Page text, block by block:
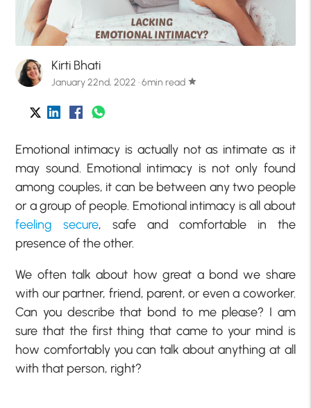
Kirti Bhati
January 22nd, 2022 · 6min read star
Emotional intimacy is actually not as intimate as it
may sound. Emotional intimacy is not only found
among couples, it can be between any two people
or a group of people. Emotional intimacy is all about
feeling secure, safe and comfortable in the
presence of the other.
We often talk about how great a bond we share
with our partner, friend, parent, or even a coworker.
Can you describe that bond to me please? I am
sure that the first thing that came to your mind is
how comfortably you can talk about anything at all
with that person, right?